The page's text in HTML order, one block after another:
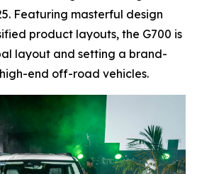
Featuring masterful design
product layouts, the G700 is
layout and setting a brand-
end off-road vehicles.